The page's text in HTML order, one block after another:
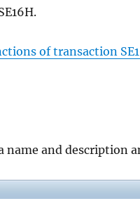
of transaction
name and description